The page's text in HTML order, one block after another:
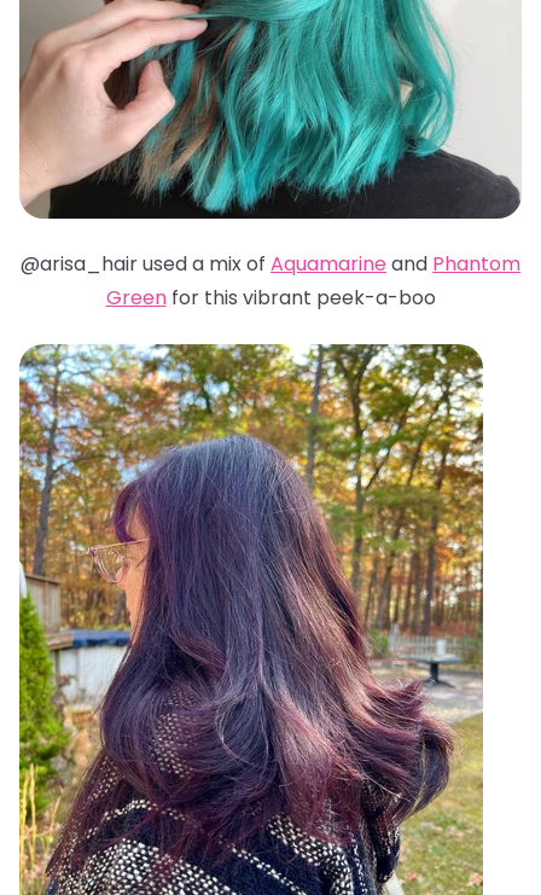
@arisa_hair used a mix of Aquamarine and Phantom
Greenfor this vibrant peek-a-boo